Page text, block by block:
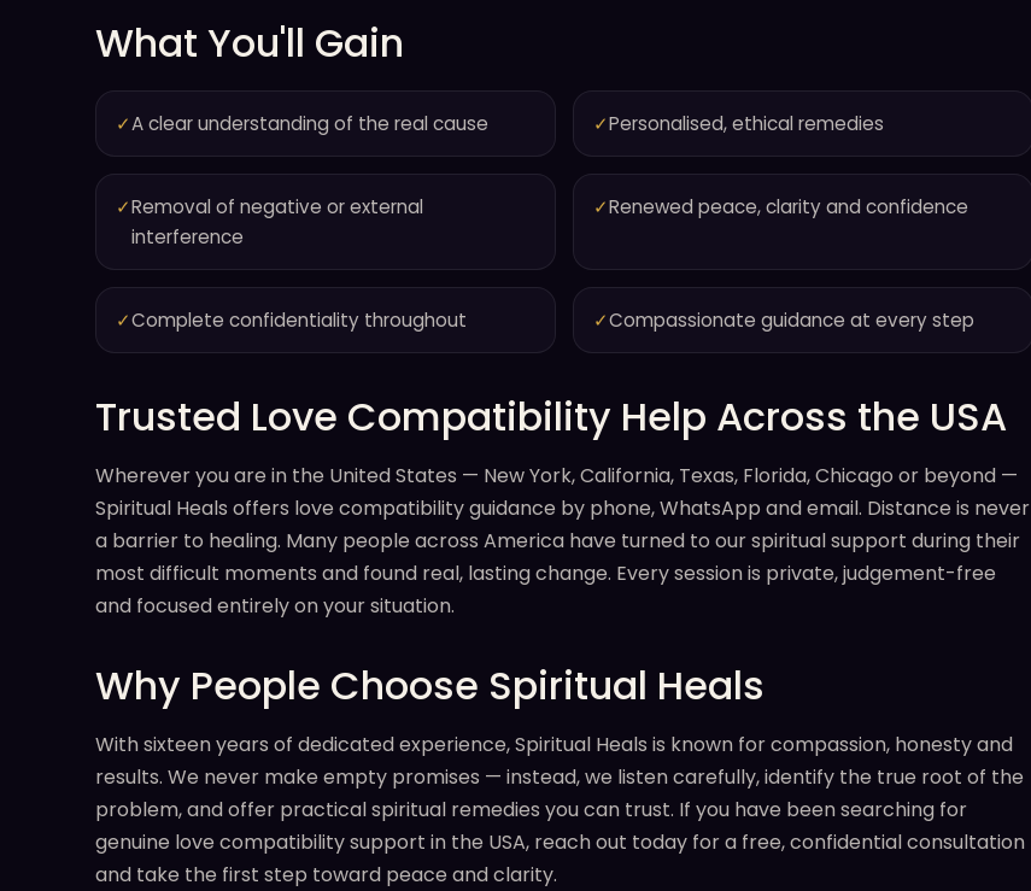
What You'll Gain
✓A clear understanding of the real cause ✓Personalised, ethical remedies
✓Removal of negative or external
interference
✓Renewed peace, clarity and confidence
✓Complete confidentiality throughout ✓Compassionate guidance at every step
Trusted Love Compatibility Help Across the USA
Wherever you are in the United States — New York, California, Texas, Florida, Chicago or beyond —
Spiritual Heals offers love compatibility guidance by phone, WhatsApp and email. Distance is never
a barrier to healing. Many people across America have turned to our spiritual support during their
most difficult moments and found real, lasting change. Every session is private, judgement-free
and focused entirely on your situation.
Why People Choose Spiritual Heals
With sixteen years of dedicated experience, Spiritual Heals is known for compassion, honesty and
results. We never make empty promises — instead, we listen carefully, identify the true root of the
problem, and offer practical spiritual remedies you can trust. If you have been searching for
genuine love compatibility support in the USA, reach out today for a free, confidential consultation
and take the first step toward peace and clarity.